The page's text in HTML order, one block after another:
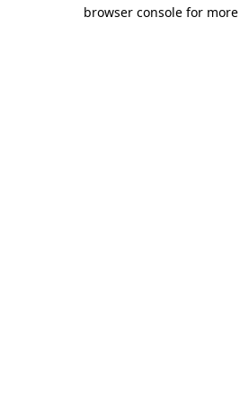
browser console for